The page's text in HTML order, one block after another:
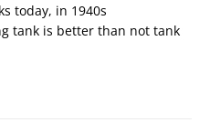
today, in 1940s
tank is better than not tank